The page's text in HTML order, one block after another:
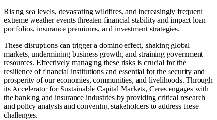
Rising sea levels, devastating wildfires, and increasingly frequent
extreme weather events threaten financial stability and impact loan
portfolios, insurance premiums, and investment strategies.
These disruptions can trigger a domino effect, shaking global
markets, undermining business growth, and straining government
resources. Effectively managing these risks is crucial for the
resilience of financial institutions and essential for the security and
prosperity of our economies, communities, and livelihoods. Through
its Accelerator for Sustainable Capital Markets, Ceres engages with
the banking and insurance industries by providing critical research
and policy analysis and convening stakeholders to address these
challenges.